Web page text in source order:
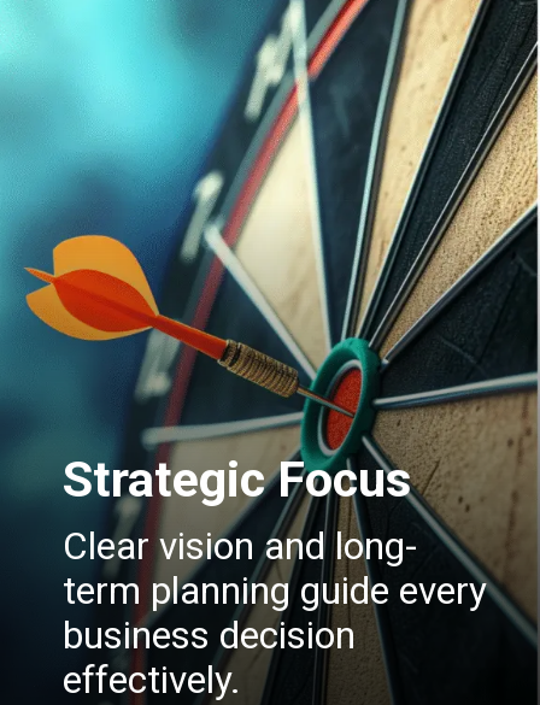
Strategic Focus
Clear vision and long-
term planning guide every
business decision
effectively.